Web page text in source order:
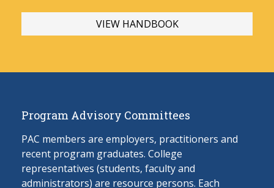
VIEW HANDBOOK
Program Advisory Committees
PAC members are employers, practitioners and
recent program graduates. College
representatives (students, faculty and
administrators) are resource persons. Each